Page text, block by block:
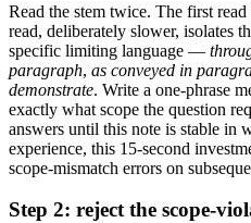
Read the stem twice. The first
read, deliberately slower, isolates
specific limiting language —
paragraph, as conveyed in
demonstrate. Write a one-phrase
exactly what scope the question
answers until this note is stable in
experience, this 15-second
scope-mismatch errors on
Step 2: reject the scope-